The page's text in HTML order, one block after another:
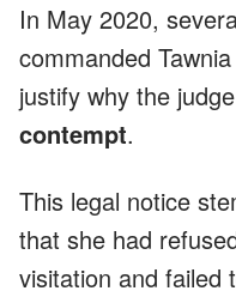
In May 2020,
commanded
justify why the
contempt.
This legal notice
that she had
visitation and failed